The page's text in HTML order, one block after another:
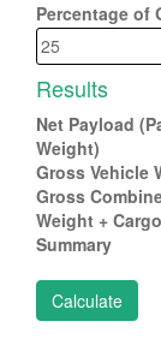
Percentage of
Results
Net Payload
Weight)
Gross Vehicle
Gross
Weight +
Summary